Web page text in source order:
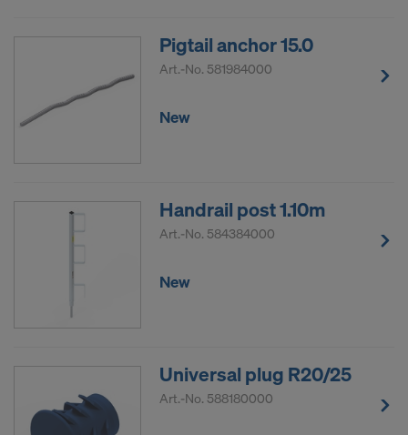
Pigtail anchor 15.0
Art.-No. 581984000
New
Handrail post 1.10m
Art.-No. 584384000
New
Universal plug R20/25
Art.-No. 588180000